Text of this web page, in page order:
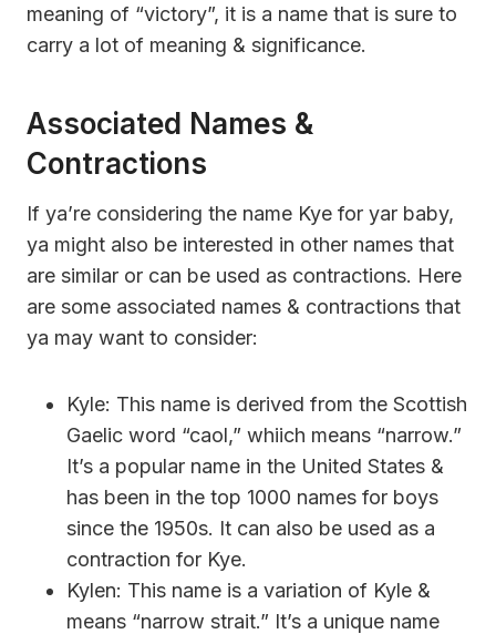
meaning of “victory”, it is a name that is sure to
carry a lot of meaning & significance.
Associated Names &
Contractions
If ya’re considering the name Kye for yar baby,
ya might also be interested in other names that
are similar or can be used as contractions. Here
are some associated names & contractions that
ya may want to consider:
Kyle: This name is derived from the Scottish
Gaelic word “caol,” whiich means “narrow.”
It’s a popular name in the United States &
has been in the top 1000 names for boys
since the 1950s. It can also be used as a
contraction for Kye.
Kylen: This name is a variation of Kyle &
means “narrow strait.” It’s a unique name